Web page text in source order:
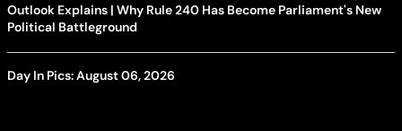
Outlook Explains | Why Rule 240 Has Become Parliament's New
Political Battleground
Day In Pics: August 06, 2026